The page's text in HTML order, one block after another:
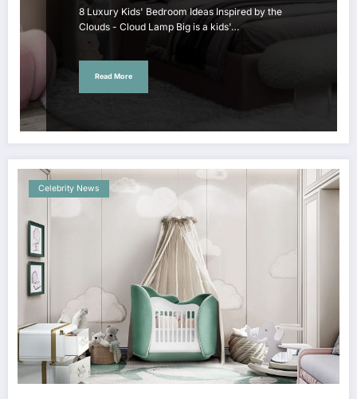
8 Luxury Kids' Bedroom Ideas Inspired by the
Clouds - Cloud Lamp Big is a kids'…
Read More
Celebrity News